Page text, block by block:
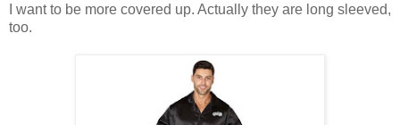
I want to be more covered up. Actually they are long sleeved,
too.